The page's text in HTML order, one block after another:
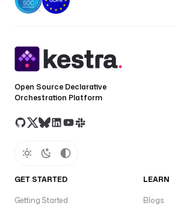
Open Source Declarative
Orchestration Platform
GET STARTED
Getting Started
LEARN
Blogs